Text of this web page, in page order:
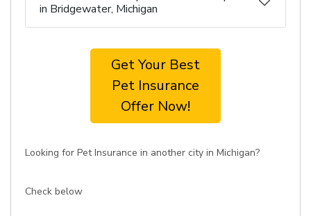
in Bridgewater, Michigan
Get Your Best
Pet Insurance
Offer Now!
Looking for Pet Insurance in another city in Michigan?
Check below